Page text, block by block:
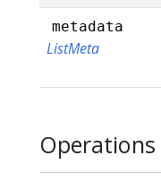
metadata
ListMeta
Operations